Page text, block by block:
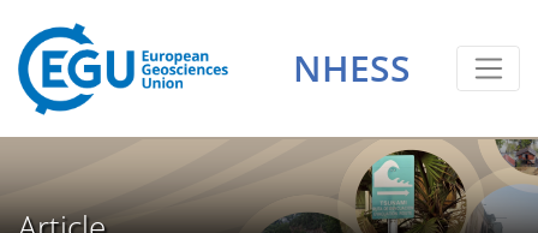
NHESS